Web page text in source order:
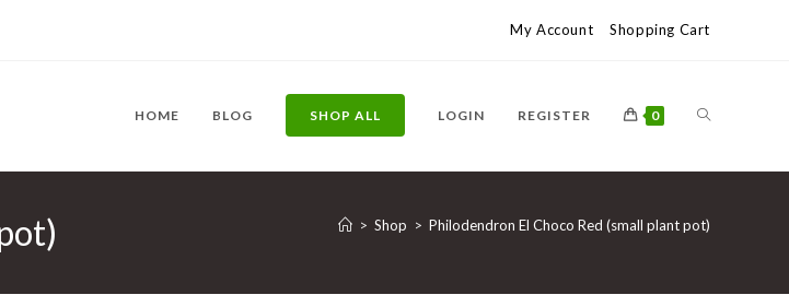
My Account Shopping Cart
HOME BLOG SHOP ALL LOGIN REGISTER 0 TOGGLE
WEBSITE
> Shop > Philodendron El Choco Red (small plant pot)